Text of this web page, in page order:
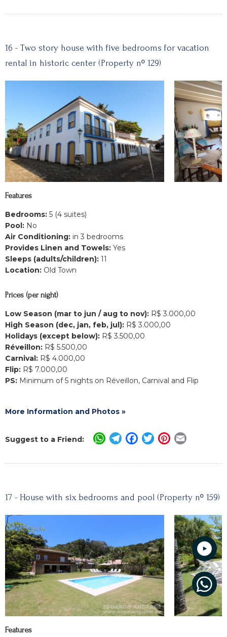
16 - Two story house with five bedrooms for vacation
rental in historic center (Property nº 129)
Features
Bedrooms: 5 (4 suites)
Pool: No
Air Conditioning: in 3 bedrooms
Provides Linen and Towels: Yes
Sleeps (adults/children): 11
Location: Old Town
Prices (per night)
Low Season (mar to jun / aug to nov): R$ 3.000,00
High Season (dec, jan, feb, jul): R$ 3.000,00
Holidays (except below): R$ 3.500,00
Réveillon: R$ 5.500,00
Carnival: R$ 4.000,00
Flip: R$ 7.000,00
PS: Minimum of 5 nights on Réveillon, Carnival and Flip
More Information and Photos »
Suggest to a Friend: WhatsApp
Telegram
Facebook
TwitterPinterest
17 - House with six bedrooms and pool (Property nº 159)
Features